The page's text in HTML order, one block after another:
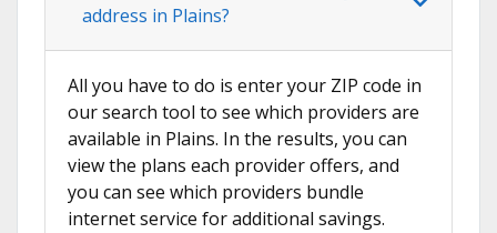
address in Plains?
All you have to do is enter your ZIP code in
our search tool to see which providers are
available in Plains. In the results, you can
view the plans each provider offers, and
you can see which providers bundle
internet service for additional savings.